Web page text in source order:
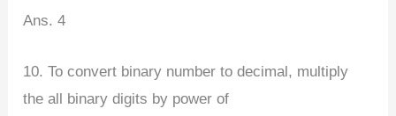
Ans. 4
10. To convert binary number to decimal, multiply
the all binary digits by power of